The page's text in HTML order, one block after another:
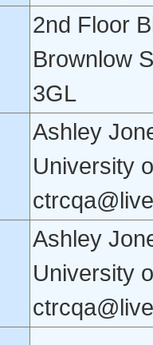
2nd Floor
Brownlow
3GL
Ashley
University
Ashley
University